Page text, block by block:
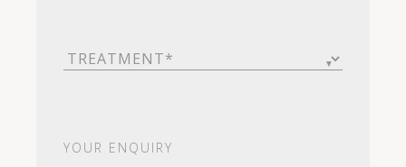
Treatment(Required)
Enquiry(Required)